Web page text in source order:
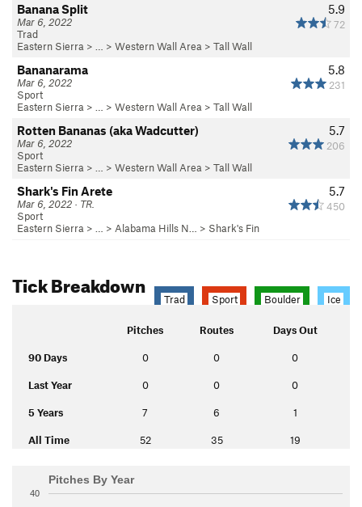
5.9
72
Banana Split
Mar 6, 2022
Trad
Eastern Sierra > … > Western Wall Area > Tall Wall
5.8
231
Bananarama
Mar 6, 2022
Sport
Eastern Sierra > … > Western Wall Area > Tall Wall
5.7
206
Rotten Bananas (aka Wadcutter)
Mar 6, 2022
Sport
Eastern Sierra > … > Western Wall Area > Tall Wall
5.7
450
Shark's Fin Arete
Mar 6, 2022 · TR.
Sport
Eastern Sierra > … > Alabama Hills N… > Shark's Fin
Tick Breakdown
Trad Sport Boulder Ice
Pitches Routes Days Out
90 Days 0 0 0
Last Year 0 0 0
5 Years 7 6 1
All Time 52 35 19
Pitches By Year
40